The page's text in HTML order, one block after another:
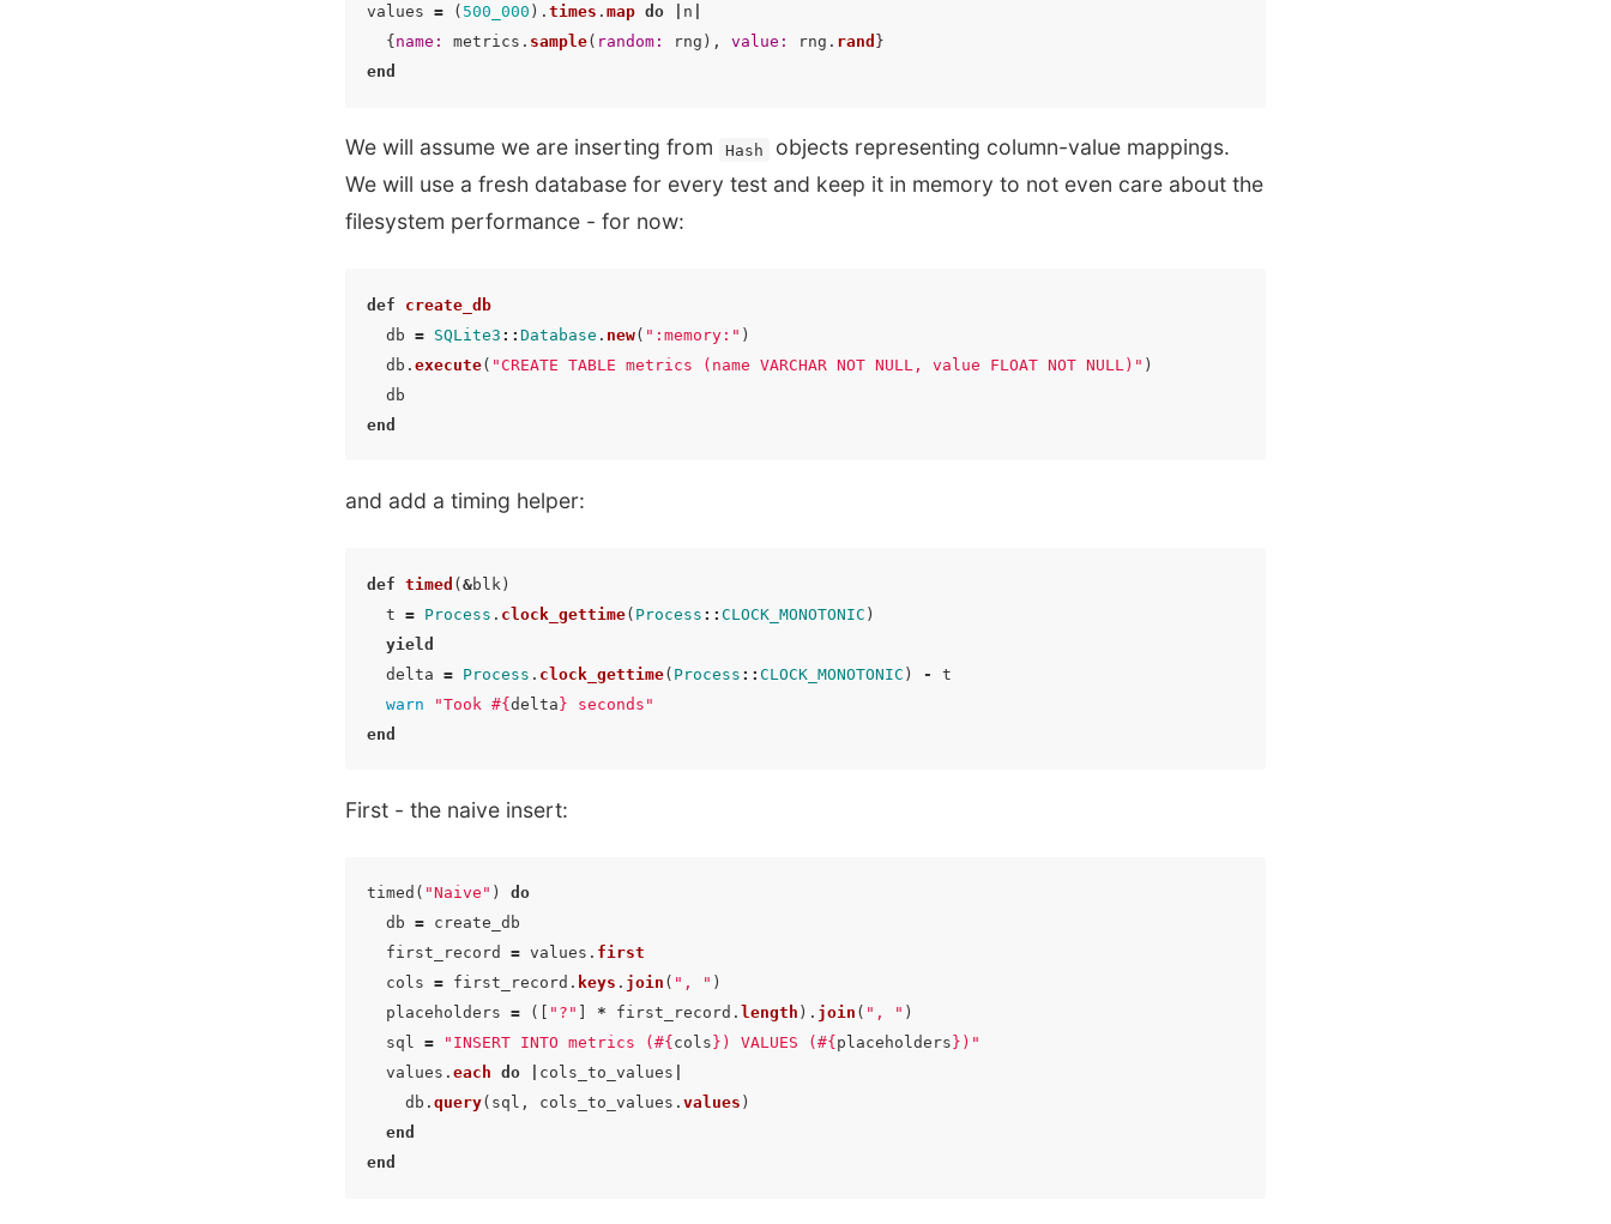
values = ( 500_000 ). times . map do n
{ name: metrics . sample( random: rng ), value: rng . rand }
end
We will assume we are inserting from Hash
objects representing column-value mappings.
We will use a fresh database for every test and keep it in memory to not even care about the
filesystem performance - for now:
def
create_db
db = SQLite3 :: Database . new( ":memory:" )
db . execute( "CREATE TABLE metrics (name VARCHAR NOT NULL, value FLOAT NOT NULL)" )
db
end
and add a timing helper:
def timed (&blk )
t = Process . clock_gettime( Process :: CLOCK_MONOTONIC )
yield
delta = Process . clock_gettime( Process :: CLOCK_MONOTONIC ) -
t
warn
"Took #{delta} seconds"
end
First - the naive insert:
timed ( "Naive" )
do
db =
create_db
first_record
= values . first
cols = first_record . keys . join ( ", " )
placeholders = ([ "?" * first_record . length ). join ( ", " )
sql = "INSERT INTO metrics ( #{ cols } ) VALUES ( #{ placeholders } )"
values . each do cols_to_values
db . query( sql , cols_to_values . values )
end
end